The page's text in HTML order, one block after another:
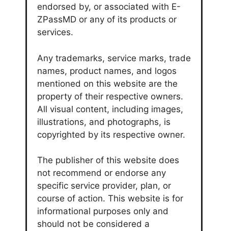
endorsed by, or associated with E-
ZPassMD or any of its products or
services.
Any trademarks, service marks, trade
names, product names, and logos
mentioned on this website are the
property of their respective owners.
All visual content, including images,
illustrations, and photographs, is
copyrighted by its respective owner.
The publisher of this website does
not recommend or endorse any
specific service provider, plan, or
course of action. This website is for
informational purposes only and
should not be considered a